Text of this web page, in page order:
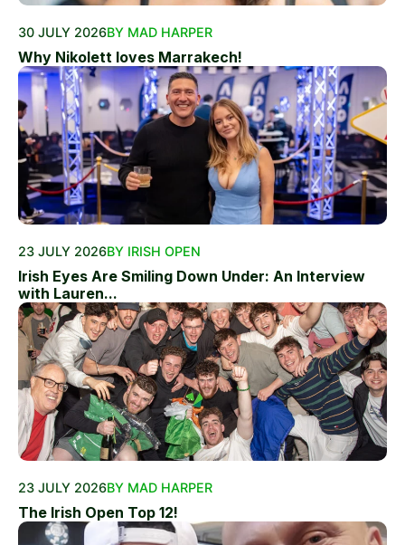
30 JULY 2026BY MAD HARPER
Why Nikolett loves Marrakech!
23 JULY 2026BY IRISH OPEN
Irish Eyes Are Smiling Down Under: An Interview
with Lauren...
23 JULY 2026BY MAD HARPER
The Irish Open Top 12!